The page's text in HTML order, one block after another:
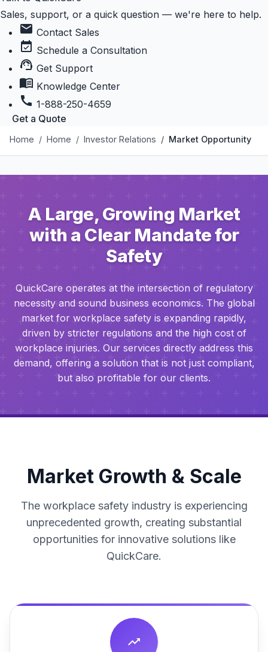
Sales, support, or a quick question — we're here to help.
mail Contact Sales
event_available Schedule a Consultation
support_agent Get Support
menu_book Knowledge Center
call 1-888-250-4659
Get a Quote
Home Home Investor Relations Market Opportunity
A Large, Growing Market
with a Clear Mandate for
Safety
QuickCare operates at the intersection of regulatory
necessity and sound business economics. The global
market for workplace safety is expanding rapidly,
driven by stricter regulations and the high cost of
workplace injuries. Our services directly address this
demand, offering a solution that is not just compliant,
but also profitable for our clients.
Market Growth & Scale
The workplace safety industry is experiencing
unprecedented growth, creating substantial
opportunities for innovative solutions like
QuickCare.
trending_up